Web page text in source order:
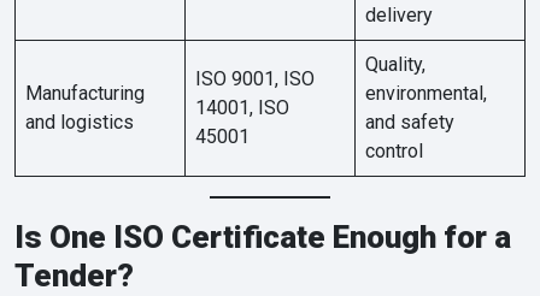
delivery
Manufacturing
and logistics
ISO 9001, ISO
14001, ISO
45001
Quality,
environmental,
and safety
control
Is One ISO Certificate Enough for a
Tender?